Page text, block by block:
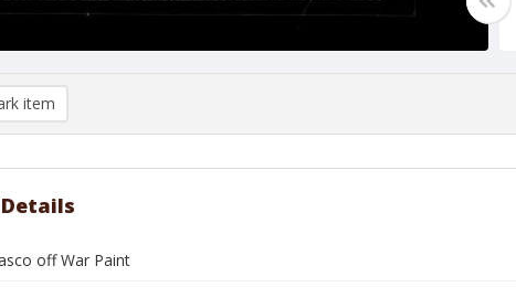
item
off War Paint